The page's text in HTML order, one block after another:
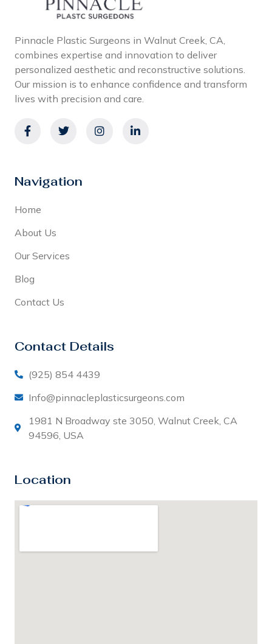
Pinnacle Plastic Surgeons in Walnut Creek, CA,
combines expertise and innovation to deliver
personalized aesthetic and reconstructive solutions.
Our mission is to enhance confidence and transform
lives with precision and care.
Navigation
Home
About Us
Our Services
Blog
Contact Us
Contact Details
(925) 854 4439
Info@pinnacleplasticsurgeons.com
1981 N Broadway ste 3050, Walnut Creek, CA
94596, USA
Location